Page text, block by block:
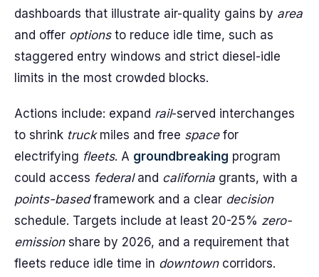
dashboards that illustrate air-quality gains by area
and offer optionsto reduce idle time, such as
staggered entry windows and strict diesel-idle
limits in the most crowded blocks.
Actions include: expand rail-served interchanges
to shrink truckmiles and free spacefor
electrifying fleets. A groundbreaking program
could access federaland california grants, with a
points-basedframework and a clear decision
schedule. Targets include at least 20-25% zero-
emissionshare by 2026, and a requirement that
fleets reduce idle time in downtowncorridors.